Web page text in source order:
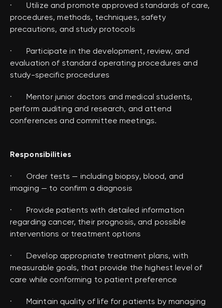
· Utilize and promote approved standards of care,
procedures, methods, techniques, safety
precautions, and study protocols
· Participate in the development, review, and
evaluation of standard operating procedures and
study-specific procedures
· Mentor junior doctors and medical students,
perform auditing and research, and attend
conferences and committee meetings.
Responsibilities
· Order tests — including biopsy, blood, and
imaging — to confirm a diagnosis
· Provide patients with detailed information
regarding cancer, their prognosis, and possible
interventions or treatment options
· Develop appropriate treatment plans, with
measurable goals, that provide the highest level of
care while conforming to patient preference
· Maintain quality of life for patients by managing